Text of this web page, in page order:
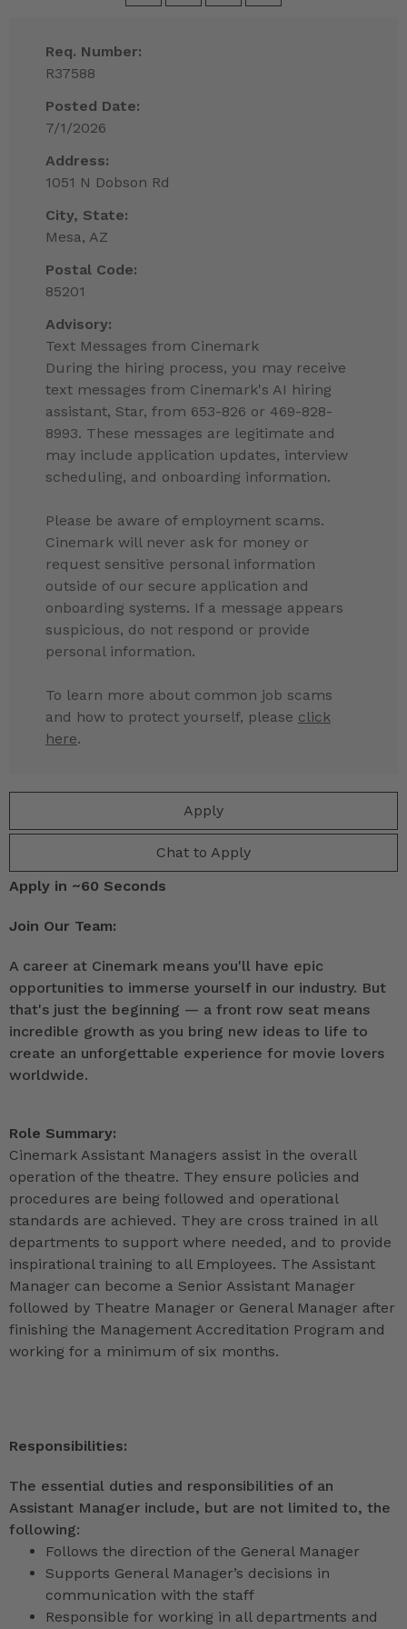
Apply
Chat to Apply
Req. Number:
R37588
Posted Date:
7/1/2026
Address:
1051 N Dobson Rd
City, State:
Mesa, AZ
Postal Code:
85201
Advisory:
Text Messages from Cinemark
During the hiring process, you may receive
text messages from Cinemark's AI hiring
assistant, Star, from 653-826 or 469-828-
8993. These messages are legitimate and
may include application updates, interview
scheduling, and onboarding information.
Please be aware of employment scams.
Cinemark will never ask for money or
request sensitive personal information
outside of our secure application and
onboarding systems. If a message appears
suspicious, do not respond or provide
personal information.
To learn more about common job scams
and how to protect yourself, please click
here.
Apply in ~60 Seconds
Join Our Team:
A career at Cinemark means you'll have epic
opportunities to immerse yourself in our industry. But
that's just the beginning — a front row seat means
incredible growth as you bring new ideas to life to
create an unforgettable experience for movie lovers
worldwide.
Role Summary:
Cinemark Assistant Managers assist in the overall
operation of the theatre. They ensure policies and
procedures are being followed and operational
standards are achieved. They are cross trained in all
departments to support where needed, and to provide
inspirational training to all Employees. The Assistant
Manager can become a Senior Assistant Manager
followed by Theatre Manager or General Manager after
finishing the Management Accreditation Program and
working for a minimum of six months.
Responsibilities:
The essential duties and responsibilities of an
Assistant Manager include, but are not limited to, the
following:
Follows the direction of the General Manager
Supports General Manager’s decisions in
communication with the staff
Responsible for working in all departments and